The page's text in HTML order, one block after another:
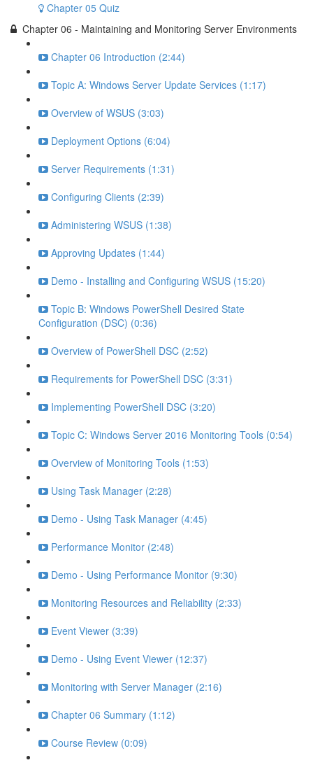
Chapter 05 Quiz
Chapter 06 - Maintaining and Monitoring Server Environments
Chapter 06 Introduction (2:44)
Topic A: Windows Server Update Services (1:17)
Overview of WSUS (3:03)
Deployment Options (6:04)
Server Requirements (1:31)
Configuring Clients (2:39)
Administering WSUS (1:38)
Approving Updates (1:44)
Demo - Installing and Configuring WSUS (15:20)
Topic B: Windows PowerShell Desired State
Configuration (DSC) (0:36)
Overview of PowerShell DSC (2:52)
Requirements for PowerShell DSC (3:31)
Implementing PowerShell DSC (3:20)
Topic C: Windows Server 2016 Monitoring Tools (0:54)
Overview of Monitoring Tools (1:53)
Using Task Manager (2:28)
Demo - Using Task Manager (4:45)
Performance Monitor (2:48)
Demo - Using Performance Monitor (9:30)
Monitoring Resources and Reliability (2:33)
Event Viewer (3:39)
Demo - Using Event Viewer (12:37)
Monitoring with Server Manager (2:16)
Chapter 06 Summary (1:12)
Course Review (0:09)